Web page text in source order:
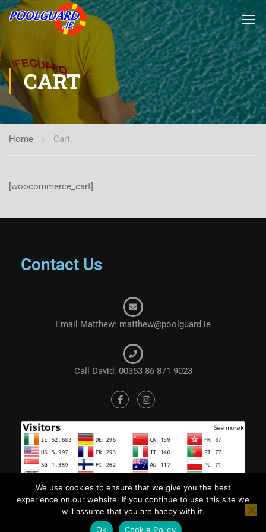
CART
Home Cart
[woocommerce_cart]
Contact Us
Email Matthew: matthew@poolguard.ie
Call David: 00353 86 871 9023
We use cookies to ensure that we give you the best
experience on our website. If you continue to use this site we
will assume that you are happy with it.
Ok
Cookie Policy